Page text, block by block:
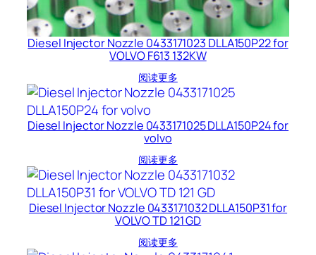
Diesel Injector Nozzle 0433171023 DLLA150P22 for
VOLVO F613 132KW
阅读更多
Diesel Injector Nozzle 0433171025 DLLA150P24 for
volvo
阅读更多
Diesel Injector Nozzle 0433171032 DLLA150P31 for
VOLVO TD 121 GD
阅读更多